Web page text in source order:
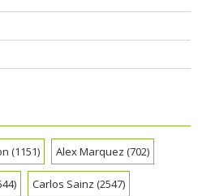
(1151) Alex Marquez (702)
Carlos Sainz (2547)